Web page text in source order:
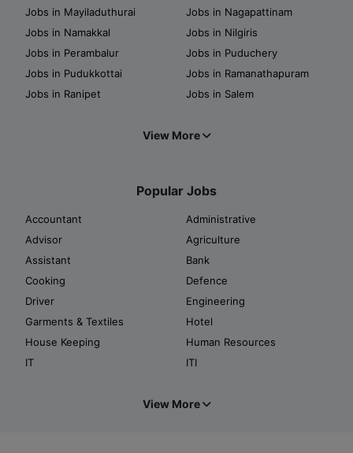
Jobs in Mayiladuthurai
Jobs in Nagapattinam
Jobs in Namakkal
Jobs in Nilgiris
Jobs in Perambalur
Jobs in Puduchery
Jobs in Pudukkottai
Jobs in Ramanathapuram
Jobs in Ranipet
Jobs in Salem
View More
Popular Jobs
Accountant
Administrative
Advisor
Agriculture
Assistant
Bank
Cooking
Defence
Driver
Engineering
Garments & Textiles
Hotel
House Keeping
Human Resources
IT
ITI
View More